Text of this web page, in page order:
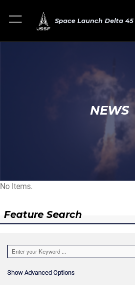
Space Launch Delta 45
NEWS
No Items.
Feature Search
Show Advanced Options
Show Advanced Options